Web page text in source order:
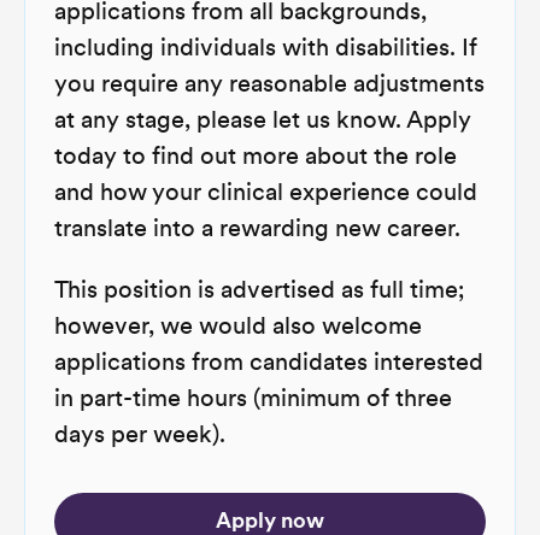
applications from all backgrounds,
including individuals with disabilities. If
you require any reasonable adjustments
at any stage, please let us know. Apply
today to find out more about the role
and how your clinical experience could
translate into a rewarding new career.
This position is advertised as full time;
however, we would also welcome
applications from candidates interested
in part-time hours (minimum of three
days per week).
Apply now